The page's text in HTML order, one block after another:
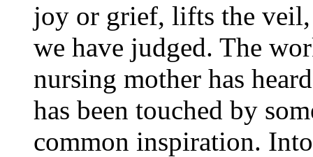
joy or grief, lifts the
we have judged. The
nursing mother has
has been touched by
common inspiration.